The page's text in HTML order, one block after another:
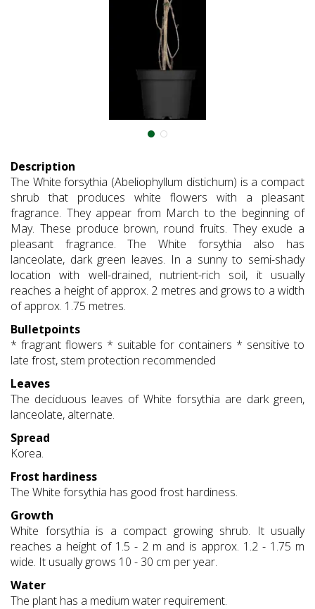
Description
The White forsythia (Abeliophyllum distichum) is a compact
shrub that produces white flowers with a pleasant
fragrance. They appear from March to the beginning of
May. These produce brown, round fruits. They exude a
pleasant fragrance. The White forsythia also has
lanceolate, dark green leaves. In a sunny to semi-shady
location with well-drained, nutrient-rich soil, it usually
reaches a height of approx. 2 metres and grows to a width
of approx. 1.75 metres.
Bulletpoints
* fragrant flowers * suitable for containers * sensitive to
late frost, stem protection recommended
Leaves
The deciduous leaves of White forsythia are dark green,
lanceolate, alternate.
Spread
Korea.
Frost hardiness
The White forsythia has good frost hardiness.
Growth
White forsythia is a compact growing shrub. It usually
reaches a height of 1.5 - 2 m and is approx. 1.2 - 1.75 m
wide. It usually grows 10 - 30 cm per year.
Water
The plant has a medium water requirement.